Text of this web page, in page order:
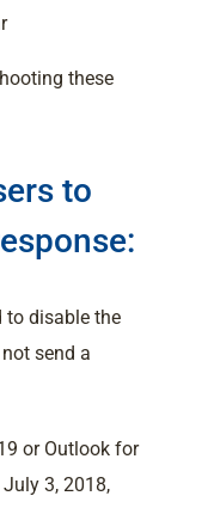
these
to
to disable the
send a
or Outlook for
3, 2018,